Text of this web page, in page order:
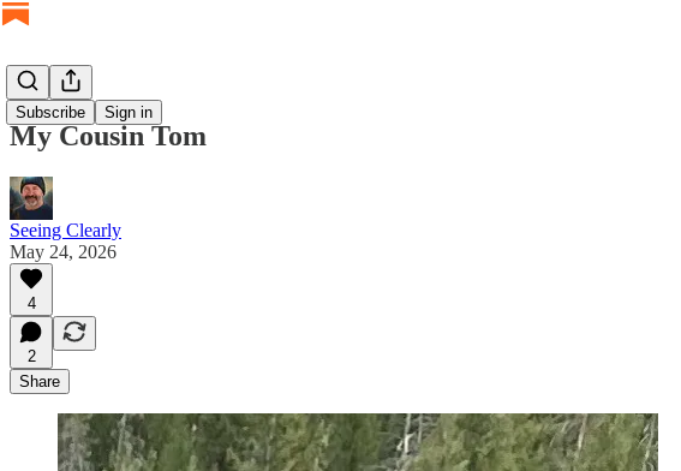
Subscribe Sign in
My Cousin Tom
Seeing Clearly
May 24, 2026
4
2
Share